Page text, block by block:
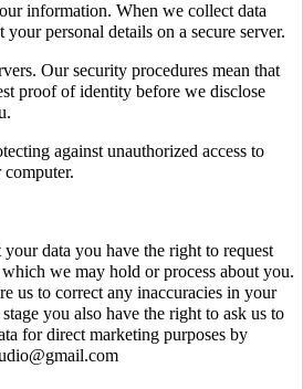
information. When we collect data
personal details on a secure server.
Our security procedures mean that
proof of identity before we disclose
against unauthorized access to
data you have the right to request
which we may hold or process about you.
us to correct any inaccuracies in your
you also have the right to ask us to
for direct marketing purposes by